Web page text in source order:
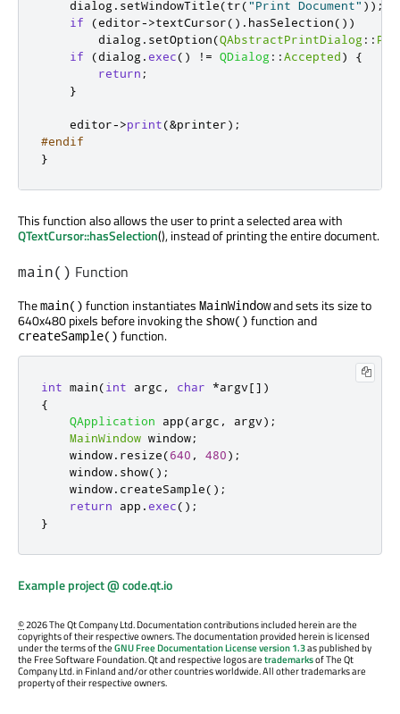
    dialog
. setWindowTitle(tr("Print Document" ));
if
(editor->textCursor() . hasSelection())
        dialog
. setOption(QAbstractPrintDialog::
if
(dialog.exec() ! = QDialog ::Accepted)
{
return ;
}
    editor
->print(&printer);
#endif
}
This function also allows the user to print a selected area with
QTextCursor::hasSelection(), instead of printing the entire document.
main() Function
Themain() function instantiates MainWindowand sets its size to
640x480 pixels before invoking the show() function and
createSample() function.
int main(int argc , char *argv[] )
{
QApplication app(argc , argv);
MainWindow window;
    window
. resize(640 , 480);
    window
. show();
    window
. createSample();
return app .exec();
}
Example project @ code.qt.io
©2026 The Qt Company Ltd. Documentation contributions included herein are the
copyrights of their respective owners. The documentation provided herein is licensed
under the terms of theGNU Free Documentation License version 1.3as published by
the Free Software Foundation. Qt and respective logos aretrademarksof The Qt
Company Ltd. in Finland and/or other countries worldwide. All other trademarks are
property of their respective owners.